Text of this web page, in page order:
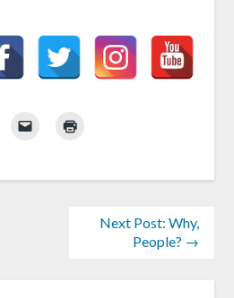
Next Post: Why,
People? →